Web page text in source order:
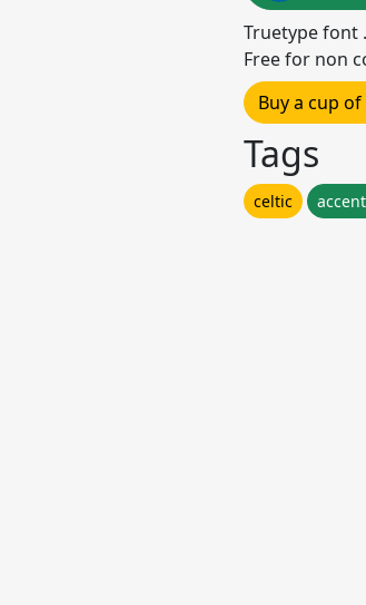
Truetype font
Free for non
Buy a cup
Tags
celtic